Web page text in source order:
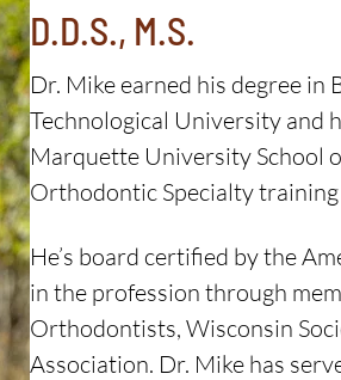
D.D.S., M.S.
Dr. Mike earned his degree
Technological University and
Marquette University School
Orthodontic Specialty training
He’s board certified by the
in the profession through
Orthodontists, Wisconsin
Association. Dr. Mike has